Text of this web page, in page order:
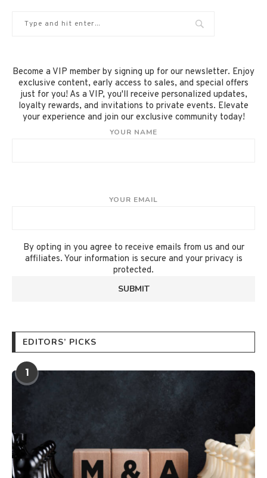
Become a VIP member by signing up for our newsletter. Enjoy
exclusive content, early access to sales, and special offers
just for you! As a VIP, you'll receive personalized updates,
loyalty rewards, and invitations to private events. Elevate
your experience and join our exclusive community today!
YOUR NAME
YOUR EMAIL
By opting in you agree to receive emails from us and our
affiliates. Your information is secure and your privacy is
protected.
EDITORS’ PICKS
1